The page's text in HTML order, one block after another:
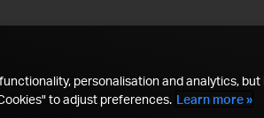
personalisation and analytics, but
to adjust preferences. Learn more »